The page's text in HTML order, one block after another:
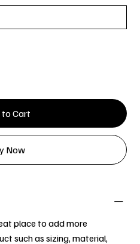
Cart
Now
place to add more
such as sizing, material,